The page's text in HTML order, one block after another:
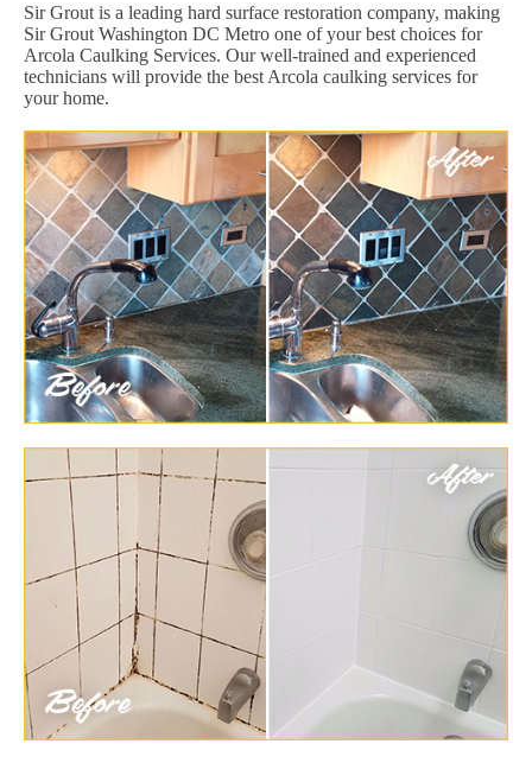
Sir Grout is a leading hard surface restoration company, making
Sir Grout Washington DC Metro one of your best choices for
Arcola Caulking Services. Our well-trained and experienced
technicians will provide the best Arcola caulking services for
your home.